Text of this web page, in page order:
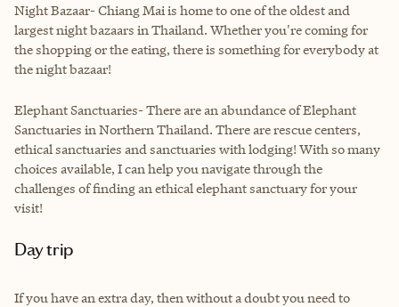
Night Bazaar- Chiang Mai is home to one of the oldest and
largest night bazaars in Thailand. Whether you're coming for
the shopping or the eating, there is something for everybody at
the night bazaar!
Elephant Sanctuaries- There are an abundance of Elephant
Sanctuaries in Northern Thailand. There are rescue centers,
ethical sanctuaries and sanctuaries with lodging! With so many
choices available, I can help you navigate through the
challenges of finding an ethical elephant sanctuary for your
visit!
Day trip
If you have an extra day, then without a doubt you need to